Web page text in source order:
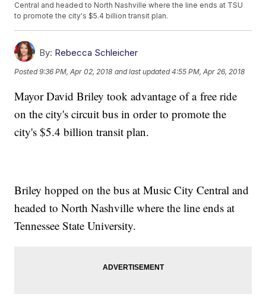
Central and headed to North Nashville where the line ends at TSU
to promote the city's $5.4 billion transit plan.
By: Rebecca Schleicher
Posted9:36 PM, Apr 02, 2018 and last updated 4:55 PM, Apr 26, 2018
Mayor David Briley took advantage of a free ride
on the city's circuit bus in order to promote the
city's $5.4 billion transit plan.
Briley hopped on the bus at Music City Central and
headed to North Nashville where the line ends at
Tennessee State University.